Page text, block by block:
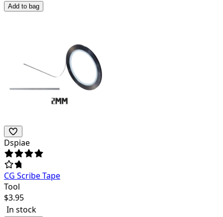
Add to bag
Dspiae
CG Scribe Tape
Tool
$3.95
In stock